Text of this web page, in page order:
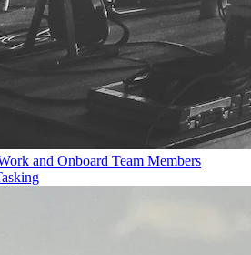
and Onboard Team Members